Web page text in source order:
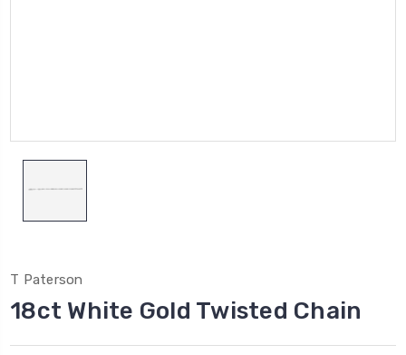
T Paterson
18ct White Gold Twisted Chain